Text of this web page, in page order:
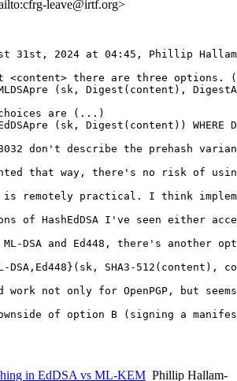
leave@irtf.org>
31st, 2024 at 04:45, Phillip
<content> there are three
(sk, Digest(content),
choices are (...)
(sk, Digest(content)) WHERE
8032 don't describe the prehash
that way, there's no risk of
remotely practical. I think
of HashEdDSA I've seen either
DSA and Ed448, there's another
DSA,Ed448}(sk, SHA3-512(content),
not only for OpenPGP, but
of option B (signing a
in EdDSA vs ML-KEM Phillip Hallam-